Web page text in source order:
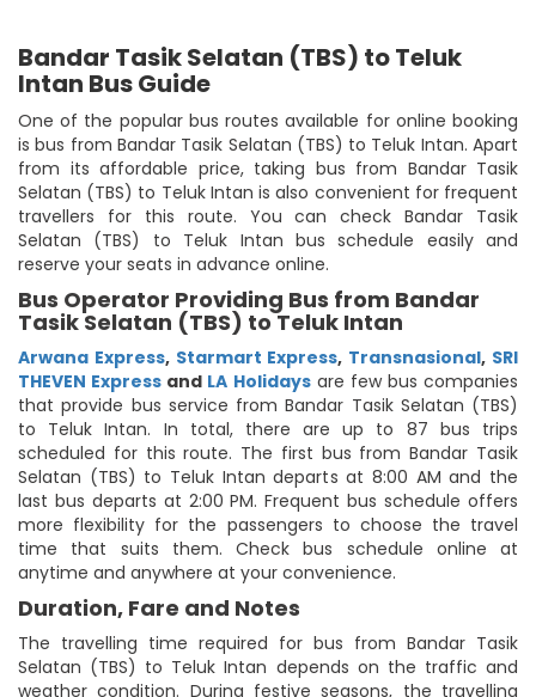
Bandar Tasik Selatan (TBS) to Teluk
Intan Bus Guide
One of the popular bus routes available for online booking
is bus from Bandar Tasik Selatan (TBS) to Teluk Intan. Apart
from its affordable price, taking bus from Bandar Tasik
Selatan (TBS) to Teluk Intan is also convenient for frequent
travellers for this route. You can check Bandar Tasik
Selatan (TBS) to Teluk Intan bus schedule easily and
reserve your seats in advance online.
Bus Operator Providing Bus from Bandar
Tasik Selatan (TBS) to Teluk Intan
Arwana Express, Starmart Express, Transnasional, SRI
THEVEN Express and LA Holidaysare few bus companies
that provide bus service from Bandar Tasik Selatan (TBS)
to Teluk Intan. In total, there are up to 87 bus trips
scheduled for this route. The first bus from Bandar Tasik
Selatan (TBS) to Teluk Intan departs at 8:00 AM and the
last bus departs at 2:00 PM. Frequent bus schedule offers
more flexibility for the passengers to choose the travel
time that suits them. Check bus schedule online at
anytime and anywhere at your convenience.
Duration, Fare and Notes
The travelling time required for bus from Bandar Tasik
Selatan (TBS) to Teluk Intan depends on the traffic and
weather condition. During festive seasons, the travelling